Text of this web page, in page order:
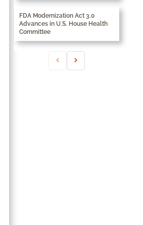
FDA Modernization Act 3.0
Advances in U.S. House Health
Committee